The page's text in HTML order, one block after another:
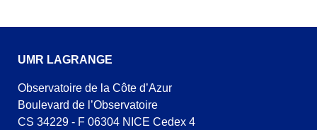
UMR LAGRANGE
Observatoire de la Côte d’Azur
Boulevard de l’Observatoire
CS 34229 - F 06304 NICE Cedex 4